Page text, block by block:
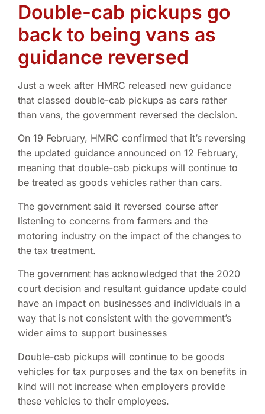
Double-cab pickups go
back to being vans as
guidance reversed
Just a week after HMRC released new guidance
that classed double-cab pickups as cars rather
than vans, the government reversed the decision.
On 19 February, HMRC confirmed that it’s reversing
the updated guidance announced on 12 February,
meaning that double-cab pickups will continue to
be treated as goods vehicles rather than cars.
The government said it reversed course after
listening to concerns from farmers and the
motoring industry on the impact of the changes to
the tax treatment.
The government has acknowledged that the 2020
court decision and resultant guidance update could
have an impact on businesses and individuals in a
way that is not consistent with the government’s
wider aims to support businesses
Double-cab pickups will continue to be goods
vehicles for tax purposes and the tax on benefits in
kind will not increase when employers provide
these vehicles to their employees.